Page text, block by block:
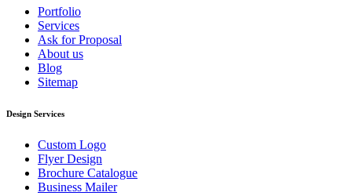
Portfolio
Services
Ask for Proposal
About us
Blog
Sitemap
Design Services
Custom Logo
Flyer Design
Brochure Catalogue
Business Mailer